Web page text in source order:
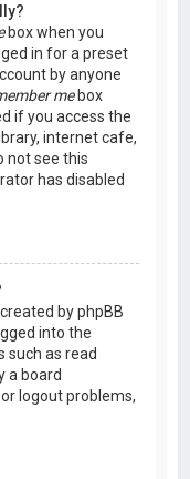
box when you
in for a preset
by anyone
mebox
if you access the
internet cafe,
not see this
has disabled
by phpBB
into the
such as read
a board
logout problems,